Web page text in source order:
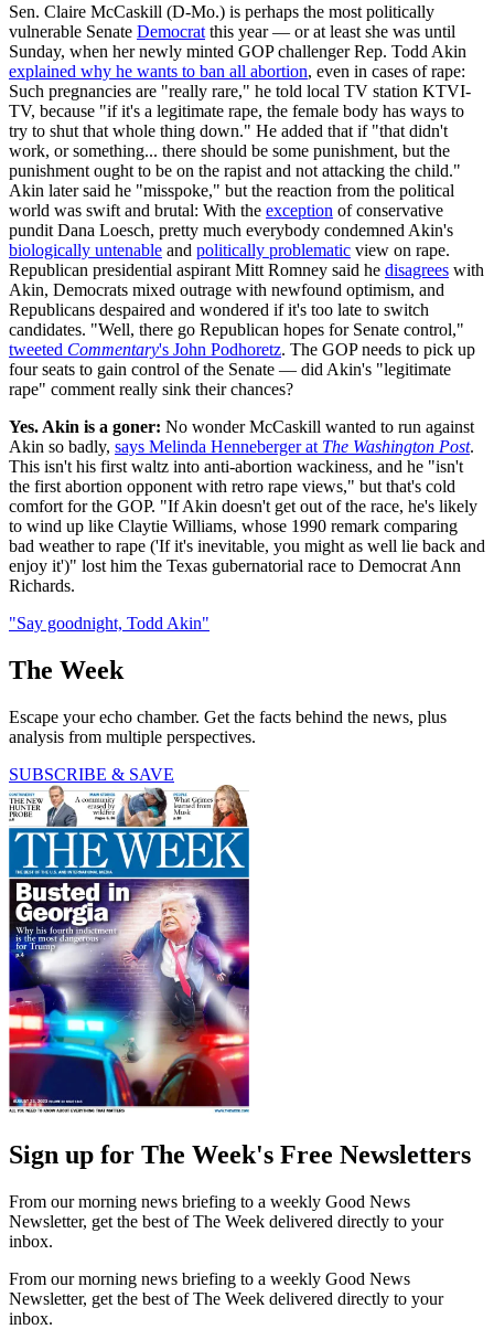
Sen. Claire McCaskill (D-Mo.) is perhaps the most politically
vulnerable Senate Democrat this year — or at least she was until
Sunday, when her newly minted GOP challenger Rep. Todd Akin
explained why he wants to ban all abortion, even in cases of rape:
Such pregnancies are "really rare," he told local TV station KTVI-
TV, because "if it's a legitimate rape, the female body has ways to
try to shut that whole thing down." He added that if "that didn't
work, or something... there should be some punishment, but the
punishment ought to be on the rapist and not attacking the child."
Akin later said he "misspoke," but the reaction from the political
world was swift and brutal: With the exception of conservative
pundit Dana Loesch, pretty much everybody condemned Akin's
biologically untenable and politically problematic view on rape.
Republican presidential aspirant Mitt Romney said he disagrees with
Akin, Democrats mixed outrage with newfound optimism, and
Republicans despaired and wondered if it's too late to switch
candidates. "Well, there go Republican hopes for Senate control,"
tweeted Commentary's John Podhoretz. The GOP needs to pick up
four seats to gain control of the Senate — did Akin's "legitimate
rape" comment really sink their chances?
Yes. Akin is a goner: No wonder McCaskill wanted to run against
Akin so badly, says Melinda Henneberger at The Washington Post.
This isn't his first waltz into anti-abortion wackiness, and he "isn't
the first abortion opponent with retro rape views," but that's cold
comfort for the GOP. "If Akin doesn't get out of the race, he's likely
to wind up like Claytie Williams, whose 1990 remark comparing
bad weather to rape ('If it's inevitable, you might as well lie back and
enjoy it')" lost him the Texas gubernatorial race to Democrat Ann
Richards.
"Say goodnight, Todd Akin"
The Week
Escape your echo chamber. Get the facts behind the news, plus
analysis from multiple perspectives.
SUBSCRIBE & SAVE
Sign up for The Week's Free Newsletters
From our morning news briefing to a weekly Good News
Newsletter, get the best of The Week delivered directly to your
inbox.
From our morning news briefing to a weekly Good News
Newsletter, get the best of The Week delivered directly to your
inbox.